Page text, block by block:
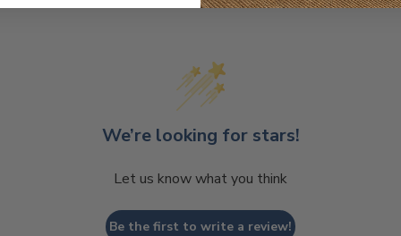
We’re looking for stars!
Let us know what you think
Be the first to write a review!